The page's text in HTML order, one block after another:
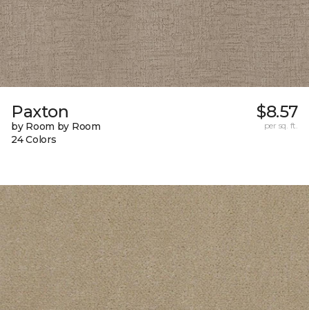
Paxton
by Room by Room
24 Colors
$8.57
per sq. ft.